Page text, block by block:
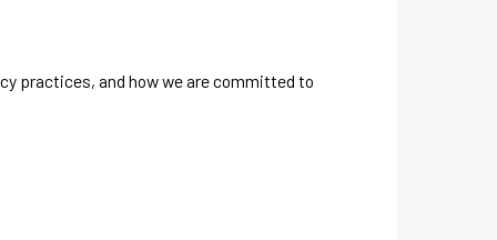
practices, and how we are committed to